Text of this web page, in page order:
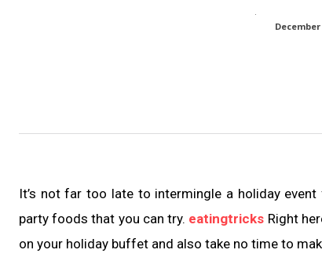
December
It’s not far too late to intermingle a holiday
party foods that you can try. eatingtricks Right
on your holiday buffet and also take no time to